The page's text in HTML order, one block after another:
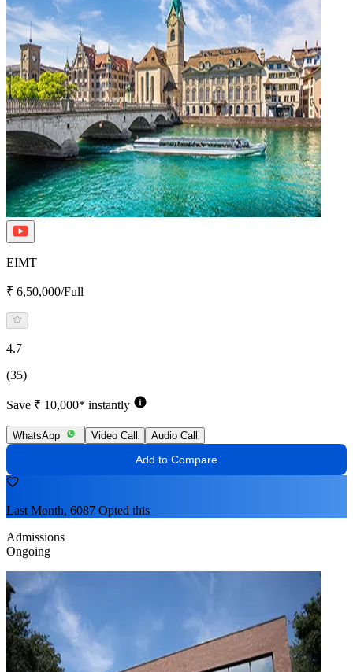
EIMT
₹ 6,50,000/Full
4.7
(35)
Save ₹ 10,000* instantly
WhatsApp Video Call Audio Call
Add to Compare
Last Month, 6087 Opted this
Admissions
Ongoing